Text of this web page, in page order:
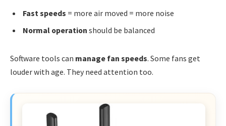
Fast speeds = more air moved = more noise
Normal operation should be balanced
Software tools can manage fan speeds. Some fans get
louder with age. They need attention too.